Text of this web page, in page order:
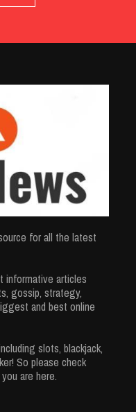
for all the latest
informative articles
gossip, strategy,
and best online
slots, blackjack,
So please check
are here.